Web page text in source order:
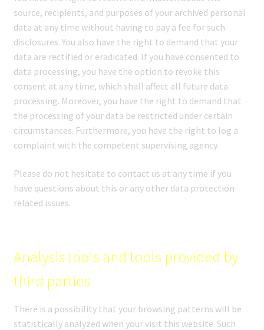
source, recipients, and purposes of your archived personal
data at any time without having to pay a fee for such
disclosures. You also have the right to demand that your
data are rectified or eradicated. If you have consented to
data processing, you have the option to revoke this
consent at any time, which shall affect all future data
processing. Moreover, you have the right to demand that
the processing of your data be restricted under certain
circumstances. Furthermore, you have the right to log a
complaint with the competent supervising agency.
Please do not hesitate to contact us at any time if you
have questions about this or any other data protection
related issues.
Analysis tools and tools provided by
third parties
There is a possibility that your browsing patterns will be
statistically analyzed when your visit this website. Such